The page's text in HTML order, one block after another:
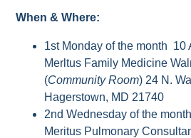
When & Where:
1st Monday of the month 10
Merltus Family Medicine
(Community Room) 24 N.
Hagerstown, MD 21740
2nd Wednesday of the
Meritus Pulmonary